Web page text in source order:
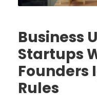
Business
Startups
Founders
Rules